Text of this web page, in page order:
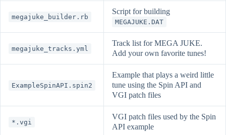
megajuke_builder.rb
Script for building
MEGAJUKE.DAT
megajuke_tracks.yml
Track list for MEGA JUKE.
Add your own favorite tunes!
ExampleSpinAPI.spin2
Example that plays a weird little
tune using the Spin API and
VGI patch files
*.vgi
VGI patch files used by the Spin
API example